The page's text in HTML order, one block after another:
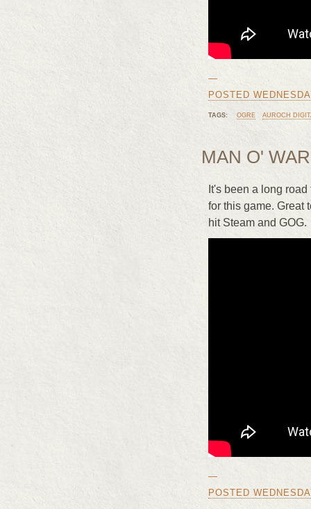
—
POSTED
TAGS: OGRE AUROCH
MAN O'
It's been a long
for this game. Great
hit Steam and GOG.
—
POSTED